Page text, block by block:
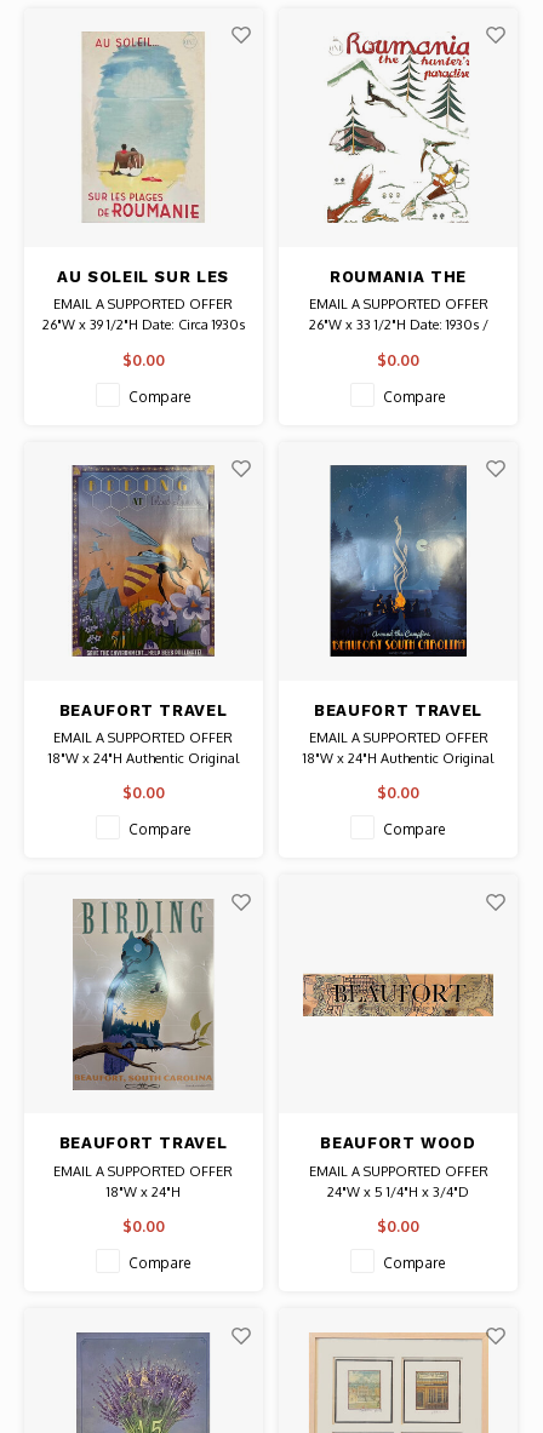
AU SOLEIL SUR LES
PLAGES DE ROUMANIE
POSTER
EMAIL A SUPPORTED OFFER
26"W x 39 1/2"H Date: Circa 1930s
Authentic Original Vintage Poster
$0.00
Compare
ROUMANIA THE
HUNTER'S PARADISE
EMAIL A SUPPORTED OFFER
26"W x 33 1/2"H Date: 1930s /
Original Vintage Poster
$0.00
Compare
BEAUFORT TRAVEL
POSTER BEEING
EMAIL A SUPPORTED OFFER
18"W x 24"H Authentic Original
$0.00
Compare
BEAUFORT TRAVEL
POSTER AROUND THE
CAMPFIRE
EMAIL A SUPPORTED OFFER
18"W x 24"H Authentic Original
$0.00
Compare
BEAUFORT TRAVEL
POSTER BIRDING
EMAIL A SUPPORTED OFFER
18"W x 24"H
$0.00
Compare
BEAUFORT WOOD
COORDINATE SIGN
EMAIL A SUPPORTED OFFER
24"W x 5 1/4"H x 3/4"D
$0.00
Compare